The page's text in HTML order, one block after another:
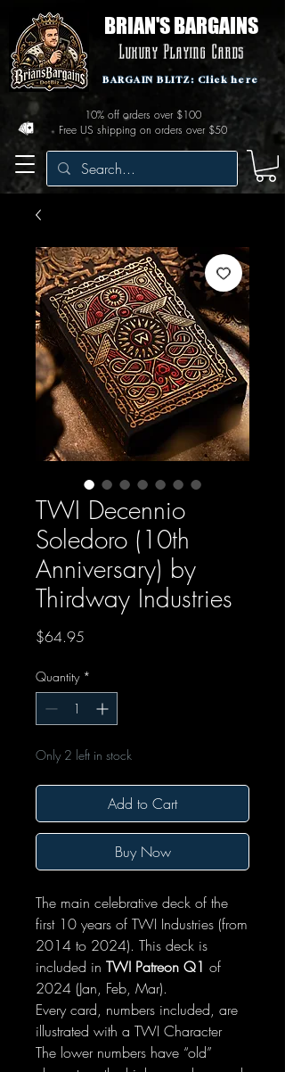
BRIAN'S BARGAINS
Luxury Playing Cards
Free US shipping on orders over $50
10% off orders over $100
BARGAIN BLITZ: Click here
TWI Decennio
Soledoro (10th
Anniversary) by
Thirdway Industries
$64.95
Quantity *
Only 2 left in stock
Add to Cart
Buy Now
The main celebrative deck of the
first 10 years of TWI Industries (from
2014 to 2024). This deck is
included in TWI Patreon Q1 of
2024 (Jan, Feb, Mar).
Every card, numbers included, are
illustrated with a TWI Character
The lower numbers have “old”